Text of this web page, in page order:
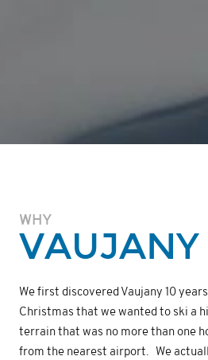
WHY
VAUJANY
We first discovered Vaujany 10
Christmas that we wanted to ski a
terrain that was no more than one
from the nearest airport. We